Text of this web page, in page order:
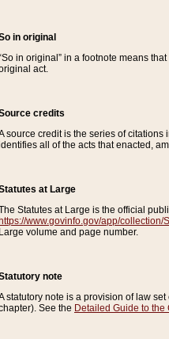
in original
in original” in a footnote means
act.
credits
source credit is the series of
all of the acts that enacted,
at Large
Statutes at Large is the official
https://www.govinfo.gov/app/collection/
Large volume and page number.
note
statutory note is a provision of law
See the Detailed Guide to the